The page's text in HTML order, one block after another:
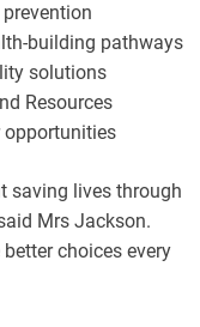
building pathways
solutions
Resources
opportunities
saving lives through
Mrs Jackson.
choices every